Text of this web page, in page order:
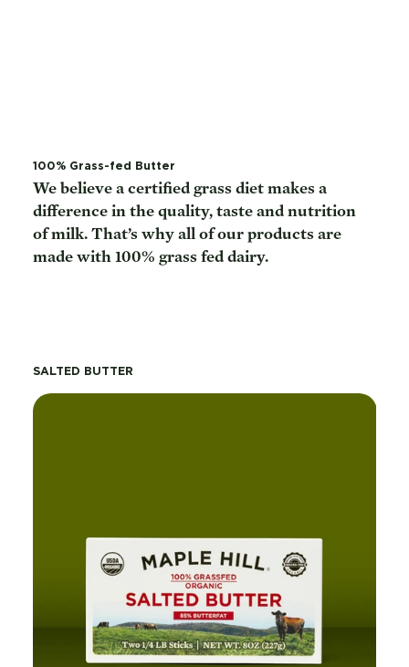
100% Grass-fed Butter
We believe a certified grass diet makes a
difference in the quality, taste and nutrition
of milk. That’s why all of our products are
made with 100% grass fed dairy.
SALTED BUTTER